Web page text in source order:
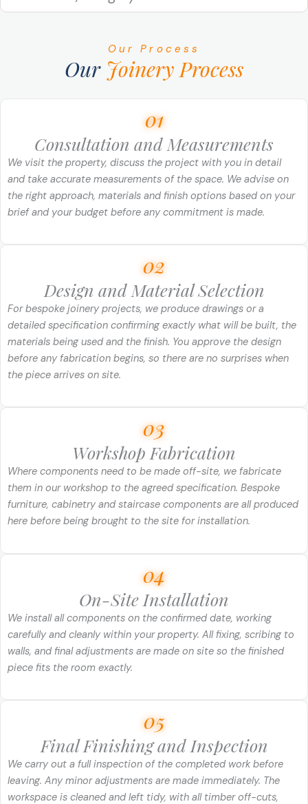
Our Process
Our Joinery Process
01
Consultation and Measurements
We visit the property, discuss the project with you in detail
and take accurate measurements of the space. We advise on
the right approach, materials and finish options based on your
brief and your budget before any commitment is made.
02
Design and Material Selection
For bespoke joinery projects, we produce drawings or a
detailed specification confirming exactly what will be built, the
materials being used and the finish. You approve the design
before any fabrication begins, so there are no surprises when
the piece arrives on site.
03
Workshop Fabrication
Where components need to be made off-site, we fabricate
them in our workshop to the agreed specification. Bespoke
furniture, cabinetry and staircase components are all produced
here before being brought to the site for installation.
04
On-Site Installation
We install all components on the confirmed date, working
carefully and cleanly within your property. All fixing, scribing to
walls, and final adjustments are made on site so the finished
piece fits the room exactly.
05
Final Finishing and Inspection
We carry out a full inspection of the completed work before
leaving. Any minor adjustments are made immediately. The
workspace is cleaned and left tidy, with all timber off-cuts,